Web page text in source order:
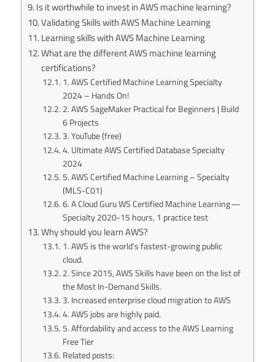
Is it worthwhile to invest in AWS machine learning?
Validating Skills with AWS Machine Learning
Learning skills with AWS Machine Learning
What are the different AWS machine learning
certifications?
1. AWS Certified Machine Learning Specialty
2024 – Hands On!
2. AWS SageMaker Practical for Beginners | Build
6 Projects
3. YouTube (free)
4. Ultimate AWS Certified Database Specialty
2024
5. AWS Certified Machine Learning – Specialty
(MLS-C01)
6. A Cloud Guru WS Certified Machine Learning —
Specialty 2020-15 hours, 1 practice test
Why should you learn AWS?
1. AWS is the world’s fastest-growing public
cloud.
2. Since 2015, AWS Skills have been on the list of
the Most In-Demand Skills.
3. Increased enterprise cloud migration to AWS
4. AWS jobs are highly paid.
5. Affordability and access to the AWS Learning
Free Tier
Related posts: